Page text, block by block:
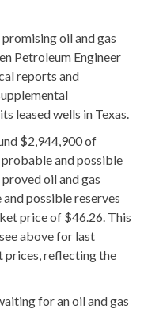
oil and gas
Petroleum Engineer
reports and
leased wells in Texas.
$2,944,900 of
and possible
proved oil and gas
possible reserves
price of $46.26. This
above for last
prices, reflecting the
for an oil and gas